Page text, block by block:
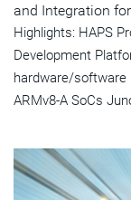
and Integration
Highlights: HAPS
Development
hardware/software
ARMv8-A SoCs